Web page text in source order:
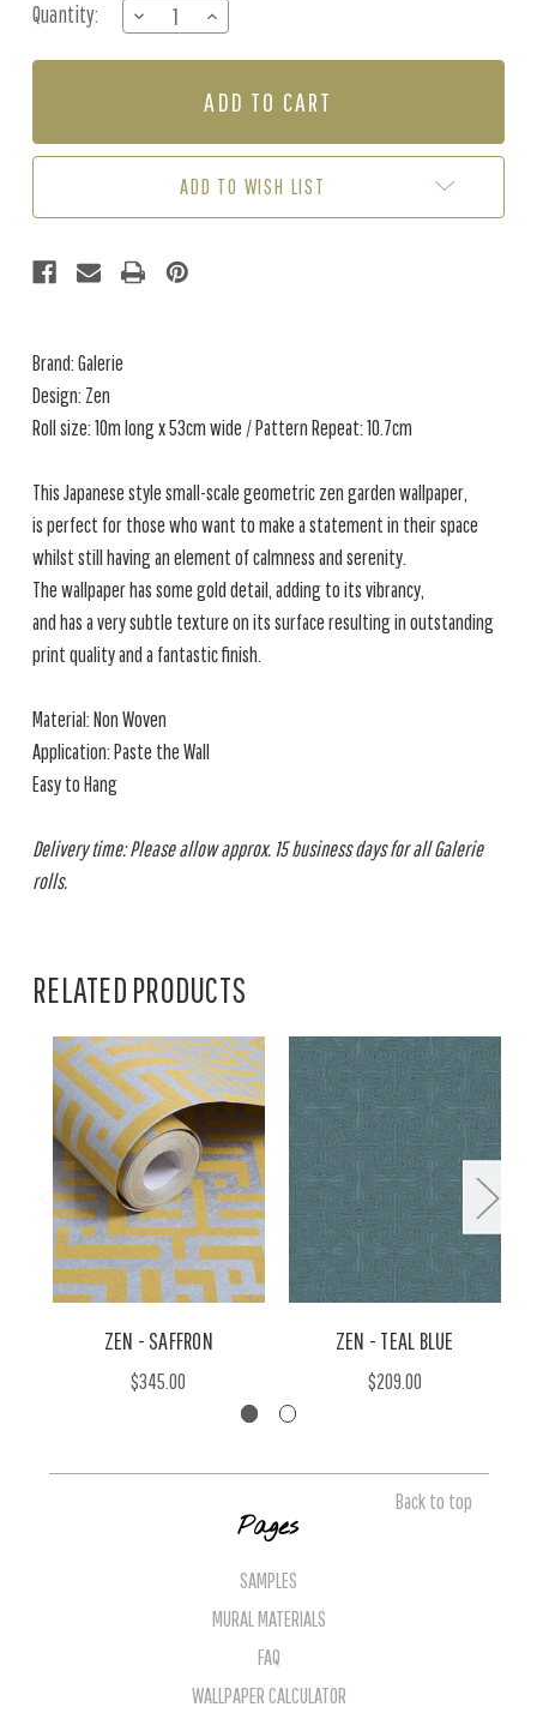
Stock:
Quantity:
DECREASE
QUANTITY
OF
INCREASE
QUANTITY
OF
-
ADD TO WISH LIST
Brand: Galerie
Design: Zen
Roll size: 10m long x 53cm wide / Pattern Repeat: 10.7cm
This Japanese style small-scale geometric zen garden wallpaper,
is perfect for those who want to make a statement in their space
whilst still having an element of calmness and serenity.
The wallpaper has some gold detail, adding to its vibrancy,
and has a very subtle texture on its surface resulting in outstanding
print quality and a fantastic finish.
Material: Non Woven
Application: Paste the Wall
Easy to Hang
Delivery time: Please allow approx. 15 business days for all Galerie
rolls.
RELATED PRODUCTS
ZEN - SAFFRON
$345.00
ZEN - TEAL BLUE
$209.00
Back to top
Pages
SAMPLES
MURAL MATERIALS
FAQ
WALLPAPER CALCULATOR